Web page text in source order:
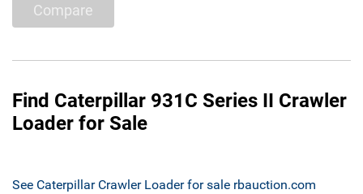
Compare
Find Caterpillar 931C Series II Crawler
Loader for Sale
See Caterpillar Crawler Loader for sale rbauction.com